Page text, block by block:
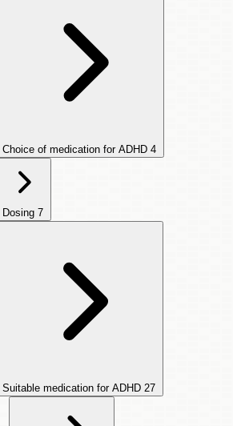
Choice of medication for ADHD 4
Dosing 7
Suitable medication for ADHD 27